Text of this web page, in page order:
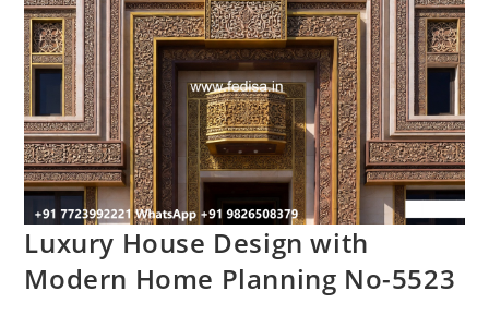
Luxury House Design with
Modern Home Planning No-5523